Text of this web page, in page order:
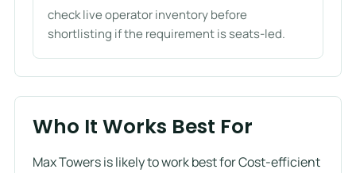
check live operator inventory before
shortlisting if the requirement is seats-led.
Who It Works Best For
Max Towers is likely to work best for Cost-efficient